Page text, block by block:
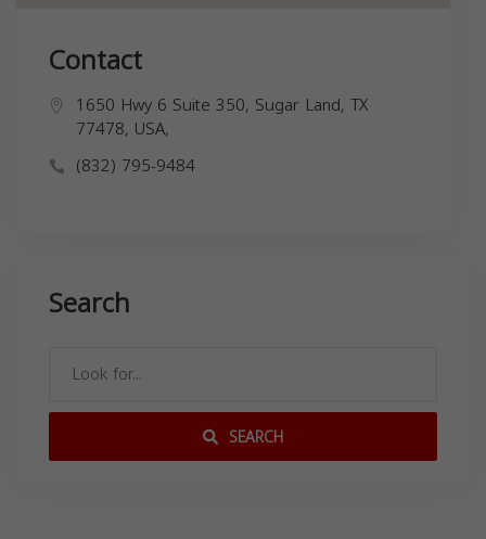
Contact
1650 Hwy 6 Suite 350, Sugar Land, TX
77478, USA,
(832) 795-9484
Search
SEARCH